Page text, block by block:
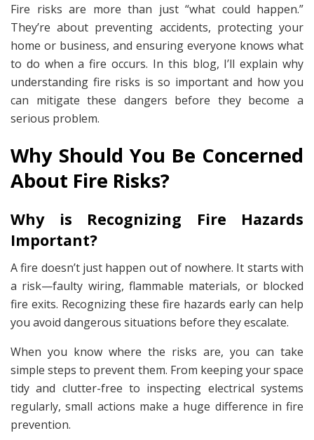
Fire risks are more than just “what could happen.”
They’re about preventing accidents, protecting your
home or business, and ensuring everyone knows what
to do when a fire occurs. In this blog, I’ll explain why
understanding fire risks is so important and how you
can mitigate these dangers before they become a
serious problem.
Why Should You Be Concerned
About Fire Risks?
Why is Recognizing Fire Hazards
Important?
A fire doesn’t just happen out of nowhere. It starts with
a risk—faulty wiring, flammable materials, or blocked
fire exits. Recognizing these fire hazards early can help
you avoid dangerous situations before they escalate.
When you know where the risks are, you can take
simple steps to prevent them. From keeping your space
tidy and clutter-free to inspecting electrical systems
regularly, small actions make a huge difference in fire
prevention.